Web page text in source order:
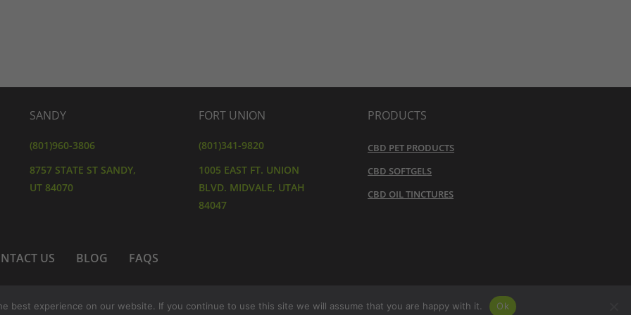
SANDY
(801)960-3806
8757 STATE ST SANDY,
UT 84070
FORT UNION
(801)341-9820
1005 EAST FT. UNION
BLVD. MIDVALE, UTAH
84047
PRODUCTS
CBD PET PRODUCTS
CBD SOFTGELS
CBD OIL TINCTURES
US BLOG FAQS
TERMS AND CONDITIONS SHIPPING & RETURN POLICY
best experience on our website. If you continue to use this site we will assume that you are happy with it. Ok